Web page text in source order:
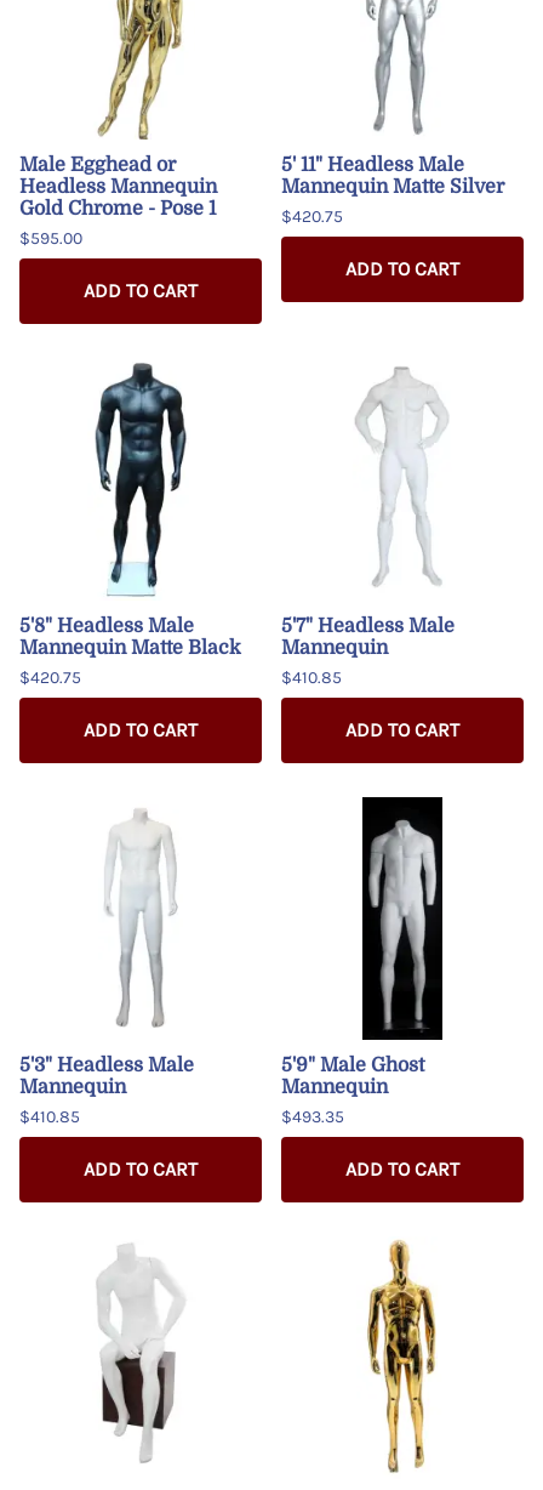
Male Egghead or
Headless Mannequin
Gold Chrome - Pose 1
$595.00
ADD TO CART
5' 11" Headless Male
Mannequin Matte Silver
$420.75
ADD TO CART
5'8" Headless Male
Mannequin Matte Black
$420.75
ADD TO CART
5'7" Headless Male
Mannequin
$410.85
ADD TO CART
5'3" Headless Male
Mannequin
$410.85
ADD TO CART
5'9" Male Ghost
Mannequin
$493.35
ADD TO CART